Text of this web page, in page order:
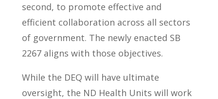
second, to promote effective and
efficient collaboration across all sectors
of government. The newly enacted SB
2267 aligns with those objectives.
While the DEQ will have ultimate
oversight, the ND Health Units will work